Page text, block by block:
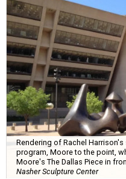
Rendering of Rachel
program, Moore to the point,
Moore's The Dallas Piece in
Nasher Sculpture Center